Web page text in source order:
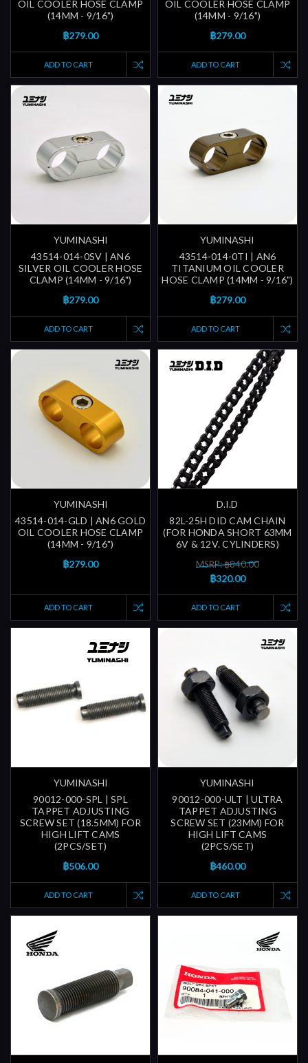
OIL COOLER HOSE CLAMP
(14MM - 9/16")
฿279.00
ADD TO CART
OIL COOLER HOSE CLAMP
(14MM - 9/16")
฿279.00
ADD TO CART
YUMINASHI
43514-014-0SV | AN6
SILVER OIL COOLER HOSE
CLAMP (14MM - 9/16")
฿279.00
ADD TO CART
YUMINASHI
43514-014-0TI | AN6
TITANIUM OIL COOLER
HOSE CLAMP (14MM - 9/16")
฿279.00
ADD TO CART
YUMINASHI
43514-014-GLD | AN6 GOLD
OIL COOLER HOSE CLAMP
(14MM - 9/16")
฿279.00
ADD TO CART
D.I.D
82L-25H DID CAM CHAIN
(FOR HONDA SHORT 63MM
6V & 12V. CYLINDERS)
MSRP: ฿840.00
฿320.00
ADD TO CART
YUMINASHI
90012-000-SPL | SPL
TAPPET ADJUSTING
SCREW SET (18.5MM) FOR
HIGH LIFT CAMS
(2PCS/SET)
฿506.00
ADD TO CART
YUMINASHI
90012-000-ULT | ULTRA
TAPPET ADJUSTING
SCREW SET (23MM) FOR
HIGH LIFT CAMS
(2PCS/SET)
฿460.00
ADD TO CART